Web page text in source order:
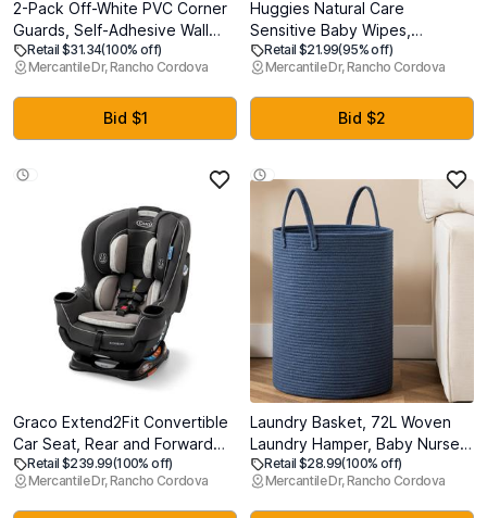
2-Pack Off-White PVC Corner
Guards, Self-Adhesive Wall
Corner Protectors, 0.98" x
0.98" x 39.4", Peel-and-Stick
Edge Guards for Walls, Doors
& Tables in Home, Office &
Commercial Spaces
Retail $31.34(100% off)
Mercantile Dr, Rancho Cordova
Bid $1
Huggies Natural Care
Sensitive Baby Wipes,
Unscented, Hypoallergenic,
99% Purified Water, 12 Flip-
Top Packs (768 Wipes Total),
Packaging May Vary
Retail $21.99(95% off)
Mercantile Dr, Rancho Cordova
Bid $2
Graco Extend2Fit Convertible
Car Seat, Rear and Forward
Facing Car Seat with
Adjustable Extension Panel for
Extra Legroom, Great Gift for
Retail $239.99(100% off)
Mercantile Dr, Rancho Cordova
Laundry Basket, 72L Woven
Laundry Hamper, Baby Nursery
Hamper for Toys, Blanket
Basket for Living Room,
Clothes Hamper for
Retail $28.99(100% off)
Mercantile Dr, Rancho Cordova